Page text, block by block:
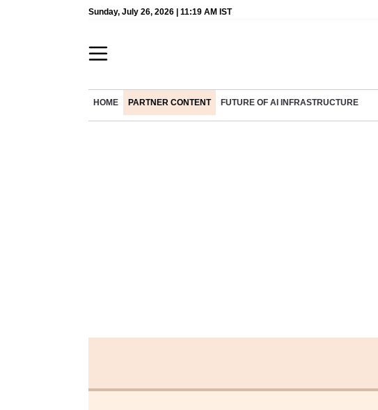
Sunday, July 26, 2026 | 11:19 AM IST
HOME PARTNER CONTENT FUTURE OF AI INFRASTRUCTURE